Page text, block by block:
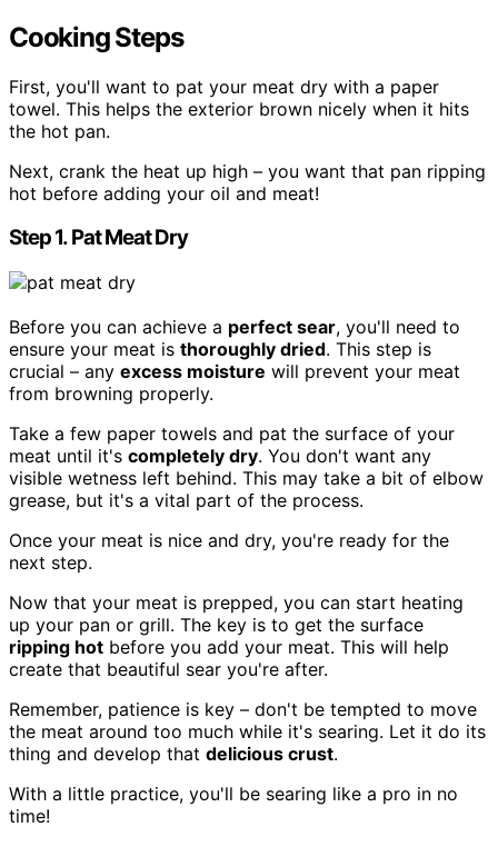
Cooking Steps
First, you'll want to pat your meat dry with a paper
towel. This helps the exterior brown nicely when it hits
the hot pan.
Next, crank the heat up high – you want that pan ripping
hot before adding your oil and meat!
Step 1. Pat Meat Dry
Before you can achieve a perfect sear, you'll need to
ensure your meat is thoroughly dried. This step is
crucial – any excess moisture will prevent your meat
from browning properly.
Take a few paper towels and pat the surface of your
meat until it's completely dry. You don't want any
visible wetness left behind. This may take a bit of elbow
grease, but it's a vital part of the process.
Once your meat is nice and dry, you're ready for the
next step.
Now that your meat is prepped, you can start heating
up your pan or grill. The key is to get the surface
ripping hot before you add your meat. This will help
create that beautiful sear you're after.
Remember, patience is key – don't be tempted to move
the meat around too much while it's searing. Let it do its
thing and develop that delicious crust.
With a little practice, you'll be searing like a pro in no
time!